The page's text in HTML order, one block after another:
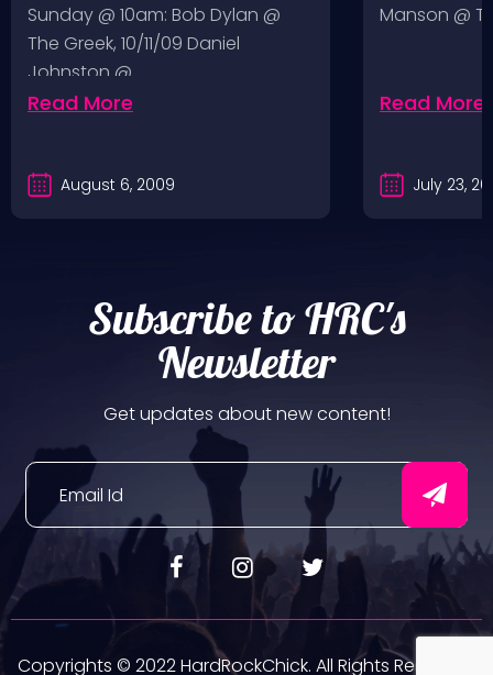
Sunday @ 10am: Bob Dylan @
The Greek, 10/11/09 Daniel
Johnston @…
Read More
August 6, 2009
Manson @
Read More
July 23,
Subscribe to HRC's
Newsletter
Get updates about new content!
Copyrights © 2022 HardRockChick. All Rights Reserved.